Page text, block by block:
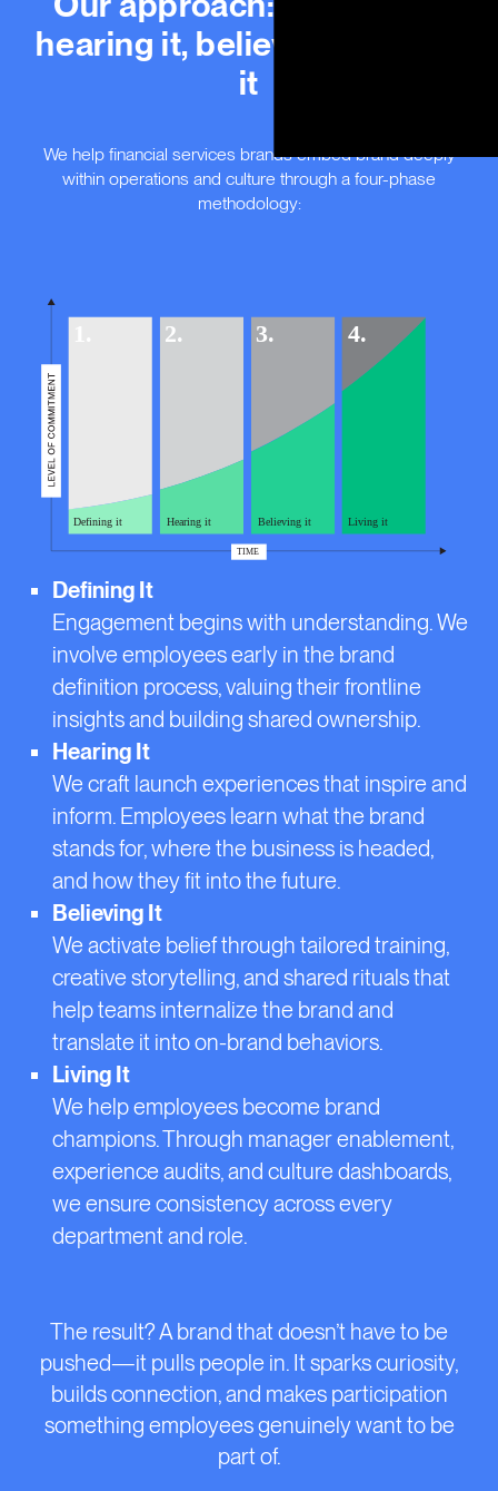
hearing it, believing it, living
it
We help financial services brands embed brand deeply
within operations and culture through a four-phase
methodology:
Defining It
Engagement begins with understanding. We
involve employees early in the brand
definition process, valuing their frontline
insights and building shared ownership.
Hearing It
We craft launch experiences that inspire and
inform. Employees learn what the brand
stands for, where the business is headed,
and how they fit into the future.
Believing It
We activate belief through tailored training,
creative storytelling, and shared rituals that
help teams internalize the brand and
translate it into on-brand behaviors.
Living It
We help employees become brand
champions. Through manager enablement,
experience audits, and culture dashboards,
we ensure consistency across every
department and role.
The result? A brand that doesn’t have to be
pushed—it pulls people in. It sparks curiosity,
builds connection, and makes participation
something employees genuinely want to be
part of.